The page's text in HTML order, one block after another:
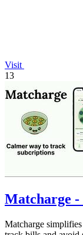
Visit
13
Matcharge
Matcharge